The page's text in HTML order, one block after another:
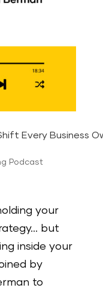
Every Business
Podcast
your
but
inside your
by
to